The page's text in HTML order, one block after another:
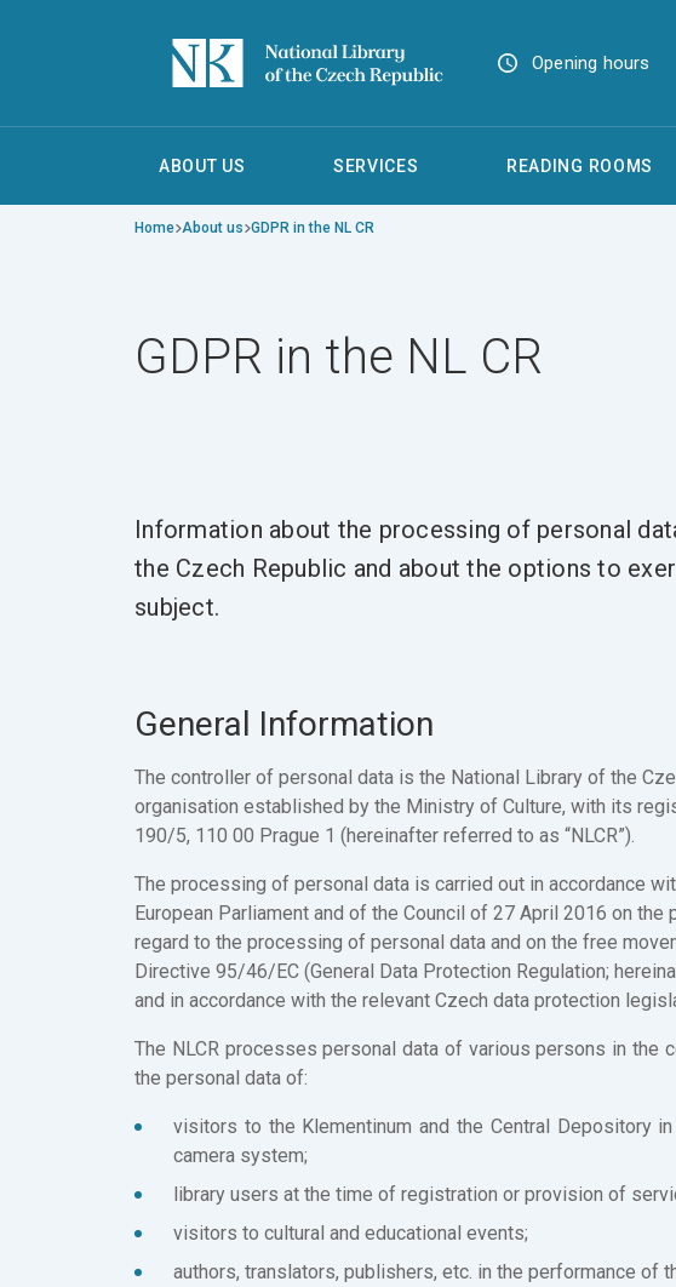
Opening hours
ABOUT US SERVICES READING ROOMS
Home About us GDPR in the NL CR
GDPR in the NL CR
Information about the processing of personal
the Czech Republic and about the options to
subject.
General Information
The controller of personal data is the National Library of the
organisation established by the Ministry of Culture, with its
190/5, 110 00 Prague 1 (hereinafter referred to as “NLCR”).
The processing of personal data is carried out in accordance
European Parliament and of the Council of 27 April 2016 on
regard to the processing of personal data and on the free
Directive 95/46/EC (General Data Protection Regulation;
and in accordance with the relevant Czech data protection
The NLCR processes personal data of various persons in the
the personal data of:
visitors to the Klementinum and the Central Depository
camera system;
library users at the time of registration or provision of
visitors to cultural and educational events;
authors, translators, publishers, etc. in the performance of